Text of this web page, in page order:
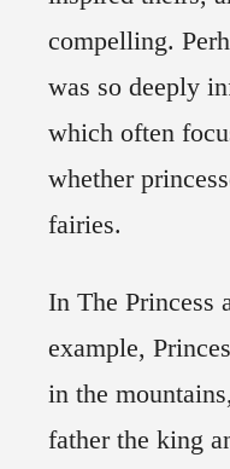
compelling.
was so deeply
which often
whether
fairies.
In The Princess
example,
in the
father the king